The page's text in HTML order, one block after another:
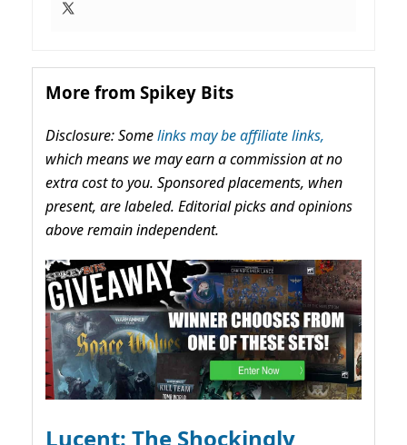
More from Spikey Bits
Disclosure: Somelinks may be affiliate links,
which means we may earn a commission at no
extra cost to you. Sponsored placements, when
present, are labeled. Editorial picks and opinions
above remain independent.
Lucent: The Shockingly